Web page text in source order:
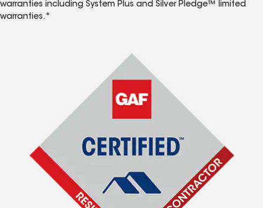
warranties including System Plus and Silver Pledge™ limited
warranties.*